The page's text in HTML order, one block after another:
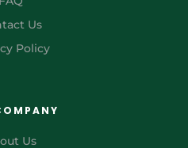
Us
Policy
Us